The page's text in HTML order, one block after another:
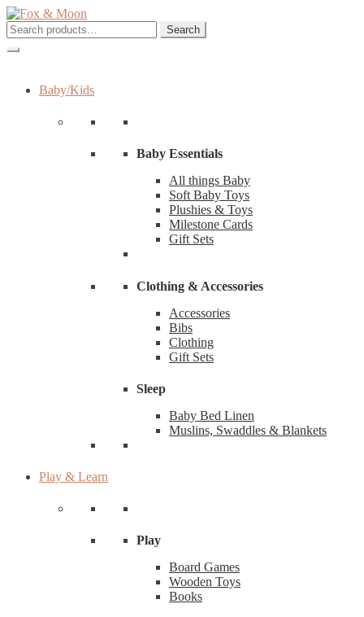
Skip
to
navigation
Skip
to
content
Search
for:
Search
Baby/Kids
Baby Essentials
All things Baby
Soft Baby Toys
Plushies & Toys
Milestone Cards
Gift Sets
Clothing & Accessories
Accessories
Bibs
Clothing
Gift Sets
Sleep
Baby Bed Linen
Muslins, Swaddles & Blankets
Play & Learn
Play
Board Games
Wooden Toys
Books